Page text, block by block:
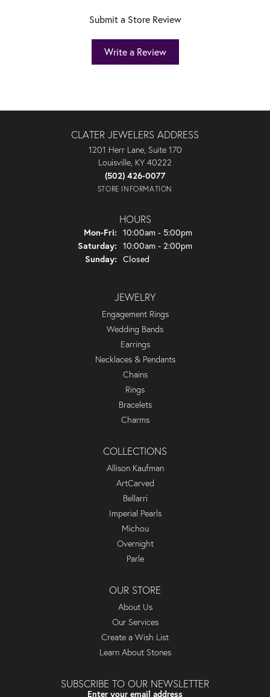
Submit a Store Review
Write a Review
CLATER JEWELERS ADDRESS
1201 Herr Lane, Suite 170
Louisville, KY 40222
(502) 426-0077
STORE INFORMATION
HOURS
Mon-Fri: Monday - Friday:
10:00am - 5:00pm
Saturday: 10:00am - 2:00pm
Sunday: Closed
JEWELRY
Engagement Rings
Wedding Bands
Earrings
Necklaces & Pendants
Chains
Rings
Bracelets
Charms
COLLECTIONS
Allison Kaufman
ArtCarved
Bellarri
Imperial Pearls
Michou
Overnight
Parle
OUR STORE
About Us
Our Services
Create a Wish List
Learn About Stones
SUBSCRIBE TO OUR NEWSLETTER
Enter your email address